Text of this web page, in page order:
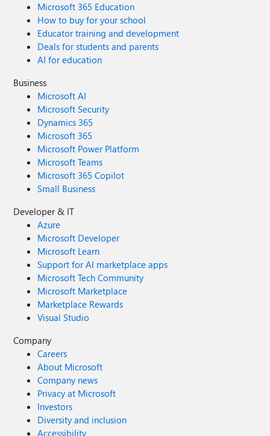
Microsoft 365 Education
How to buy for your school
Educator training and development
Deals for students and parents
AI for education
Business
Microsoft AI
Microsoft Security
Dynamics 365
Microsoft 365
Microsoft Power Platform
Microsoft Teams
Microsoft 365 Copilot
Small Business
Developer & IT
Azure
Microsoft Developer
Microsoft Learn
Support for AI marketplace apps
Microsoft Tech Community
Microsoft Marketplace
Marketplace Rewards
Visual Studio
Company
Careers
About Microsoft
Company news
Privacy at Microsoft
Investors
Diversity and inclusion
Accessibility